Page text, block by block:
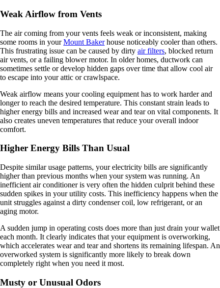
Weak Airflow from Vents
The air coming from your vents feels weak or inconsistent, making
some rooms in yourMount Bakerhouse noticeably cooler than others.
This frustrating issue can be caused by dirty air filters, blocked return
air vents, or a failing blower motor. In older homes, ductwork can
sometimes settle or develop hidden gaps over time that allow cool air
to escape into your attic or crawlspace.
Weak airflow means your cooling equipment has to work harder and
longer to reach the desired temperature. This constant strain leads to
higher energy bills and increased wear and tear on vital components. It
also creates uneven temperatures that reduce your overall indoor
comfort.
Higher Energy Bills Than Usual
Despite similar usage patterns, your electricity bills are significantly
higher than previous months when your system was running. An
inefficient air conditioner is very often the hidden culprit behind these
sudden spikes in your utility costs. This inefficiency happens when the
unit struggles against a dirty condenser coil, low refrigerant, or an
aging motor.
A sudden jump in operating costs does more than just drain your wallet
each month. It clearly indicates that your equipment is overworking,
which accelerates wear and tear and shortens its remaining lifespan. An
overworked system is significantly more likely to break down
completely right when you need it most.
Musty or Unusual Odors